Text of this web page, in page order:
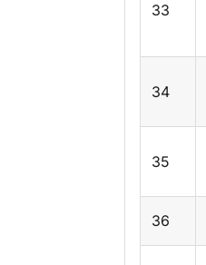
33
34
35
36